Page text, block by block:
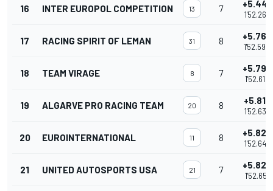
16 INTER EUROPOL COMPETITION 13 7 +5.447
1'52.269
17 RACING SPIRIT OF LEMAN 31 8 +5.768
1'52.590
18 TEAM VIRAGE 8 7 +5.794
1'52.616
19 ALGARVE PRO RACING TEAM 20 8 +5.810
1'52.632
20 EUROINTERNATIONAL 11 8 +5.827
1'52.649
21 UNITED AUTOSPORTS USA 21 7 +5.829
1'52.651